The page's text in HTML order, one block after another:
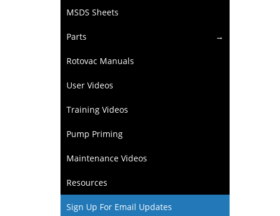
MSDS Sheets
Parts
Rotovac Manuals
User Videos
Training Videos
Pump Priming
Maintenance Videos
Resources
Sign Up For Email Updates